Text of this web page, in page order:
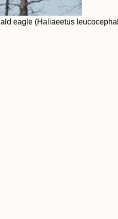
eagle (Haliaeetus